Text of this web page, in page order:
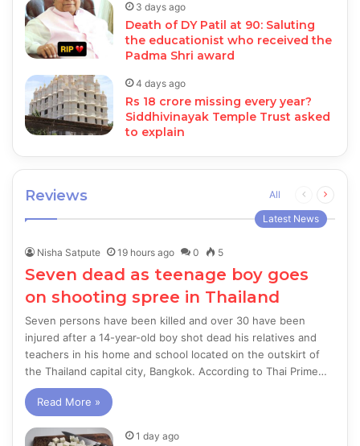
3 days ago
Death of DY Patil at 90: Saluting
the educationist who received the
Padma Shri award
4 days ago
Rs 18 crore missing every year?
Siddhivinayak Temple Trust asked
to explain
Reviews All
Previous
page
Next
Latest News
Nisha Satpute 19 hours ago 0 5
Seven dead as teenage boy goes
on shooting spree in Thailand
Seven persons have been killed and over 30 have been
injured after a 14-year-old boy shot dead his relatives and
teachers in his home and school located on the outskirt of
the Thailand capital city, Bangkok. According to Thai Prime…
Read More »
1 day ago